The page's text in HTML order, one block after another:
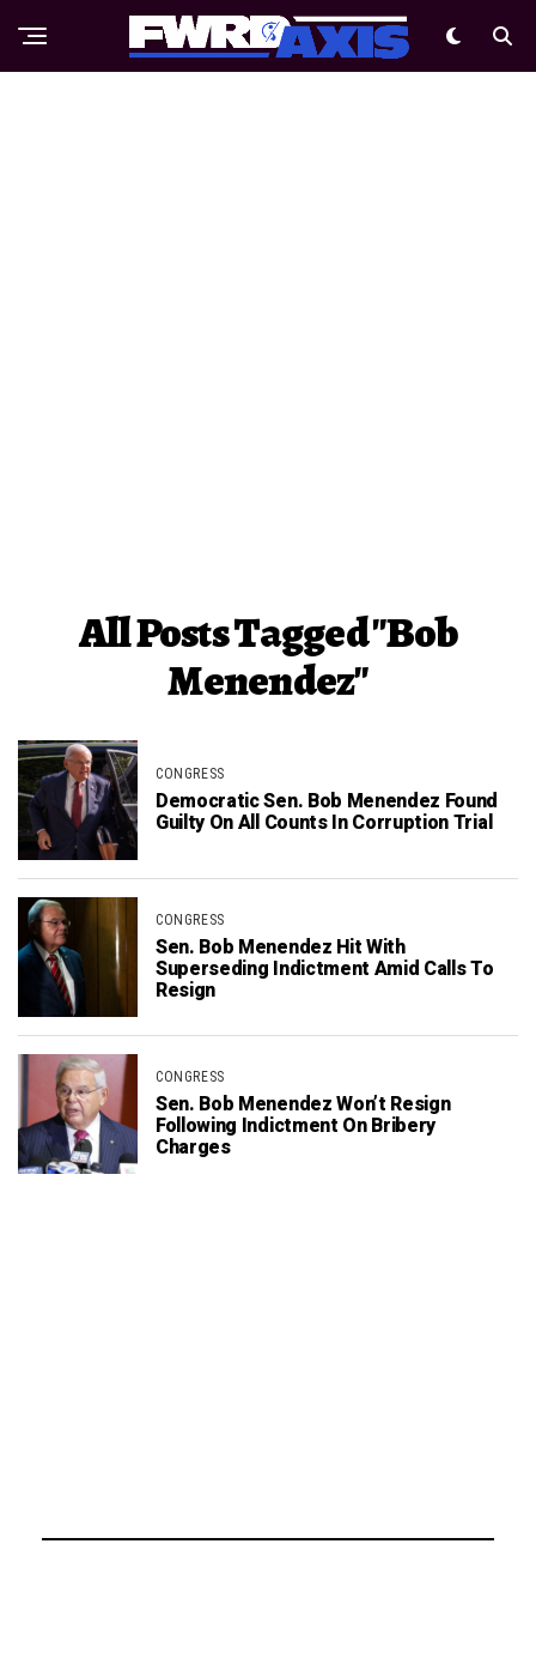
All Posts Tagged "Bob
Menendez"
CONGRESS
Democratic Sen. Bob Menendez Found
Guilty On All Counts In Corruption Trial
CONGRESS
Sen. Bob Menendez Hit With
Superseding Indictment Amid Calls To
Resign
CONGRESS
Sen. Bob Menendez Won’t Resign
Following Indictment On Bribery
Charges